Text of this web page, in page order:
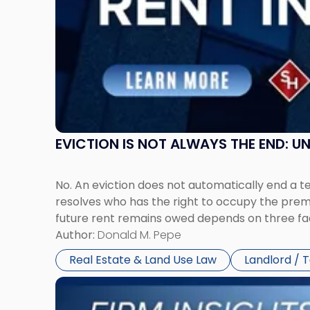
EVICTION IS NOT ALWAYS THE END:
No. An eviction does not automatically end a
resolves who has the right to occupy the
future rent remains owed depends on three
Author: Donald M. Pepe
Real Estate & Land Use Law
Landlord /
New
Link